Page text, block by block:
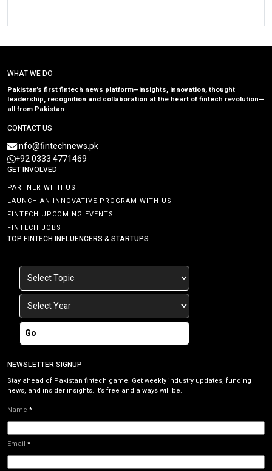
WHAT WE DO
Pakistan’s first fintech news platform—insights, innovation, thought
leadership, recognition and collaboration at the heart of fintech revolution—
all from Pakistan
CONTACT US
info@fintechnews.pk
+92 0333 4771469
GET INVOLVED
PARTNER WITH US
LAUNCH AN INNOVATIVE PROGRAM WITH US
FINTECH UPCOMING EVENTS
FINTECH JOBS
TOP FINTECH INFLUENCERS & STARTUPS
Go
NEWSLETTER SIGNUP
Stay ahead of Pakistan fintech game. Get weekly industry updates, funding
news, and insider insights. It’s free and always will be.
Name *
Email *